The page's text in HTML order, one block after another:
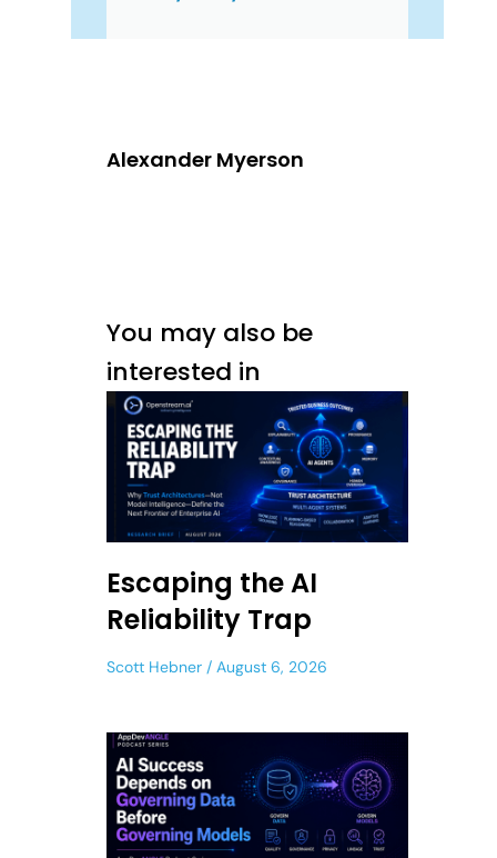
Alexander Myerson
You may also be
interested in
Escaping the AI
Reliability Trap
Scott Hebner August 6, 2026